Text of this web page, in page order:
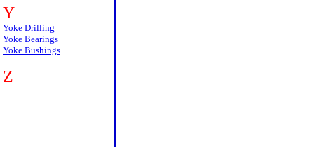
Y
Yoke Drilling
Yoke Bearings
Yoke Bushings
Z